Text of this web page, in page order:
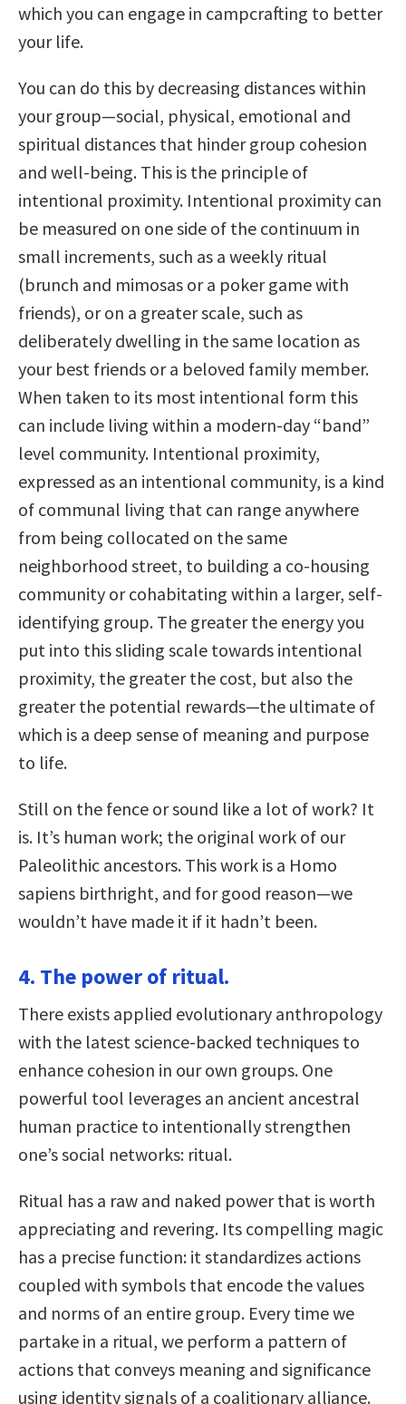
which you can engage in campcrafting to better
your life.
You can do this by decreasing distances within
your group—social, physical, emotional and
spiritual distances that hinder group cohesion
and well-being. This is the principle of
intentional proximity. Intentional proximity can
be measured on one side of the continuum in
small increments, such as a weekly ritual
(brunch and mimosas or a poker game with
friends), or on a greater scale, such as
deliberately dwelling in the same location as
your best friends or a beloved family member.
When taken to its most intentional form this
can include living within a modern-day “band”
level community. Intentional proximity,
expressed as an intentional community, is a kind
of communal living that can range anywhere
from being collocated on the same
neighborhood street, to building a co-housing
community or cohabitating within a larger, self-
identifying group. The greater the energy you
put into this sliding scale towards intentional
proximity, the greater the cost, but also the
greater the potential rewards—the ultimate of
which is a deep sense of meaning and purpose
to life.
Still on the fence or sound like a lot of work? It
is. It’s human work; the original work of our
Paleolithic ancestors. This work is a Homo
sapiens birthright, and for good reason—we
wouldn’t have made it if it hadn’t been.
4. The power of ritual.
There exists applied evolutionary anthropology
with the latest science-backed techniques to
enhance cohesion in our own groups. One
powerful tool leverages an ancient ancestral
human practice to intentionally strengthen
one’s social networks: ritual.
Ritual has a raw and naked power that is worth
appreciating and revering. Its compelling magic
has a precise function: it standardizes actions
coupled with symbols that encode the values
and norms of an entire group. Every time we
partake in a ritual, we perform a pattern of
actions that conveys meaning and significance
using identity signals of a coalitionary alliance.